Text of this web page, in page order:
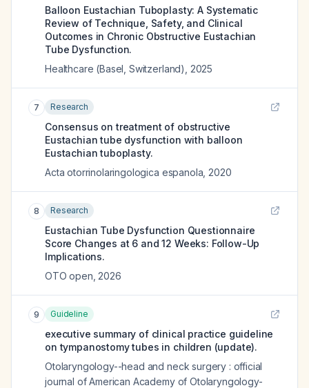
Balloon Eustachian Tuboplasty: A Systematic
Review of Technique, Safety, and Clinical
Outcomes in Chronic Obstructive Eustachian
Tube Dysfunction.
Healthcare (Basel, Switzerland)
2025
7 Research
Consensus on treatment of obstructive
Eustachian tube dysfunction with balloon
Eustachian tuboplasty.
Acta otorrinolaringologica espanola 2020
8 Research
Eustachian Tube Dysfunction Questionnaire
Score Changes at 6 and 12 Weeks: Follow-Up
Implications.
OTO open 2026
9 Guideline
executive summary of clinical practice guideline
on tympanostomy tubes in children (update).
Otolaryngology--head and neck surgery : official
journal of American Academy of Otolaryngology-